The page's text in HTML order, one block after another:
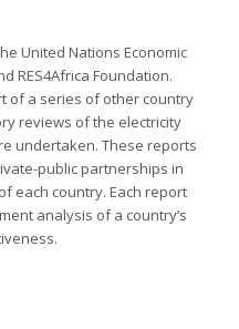
United Nations Economic
RES4Africa Foundation.
of a series of other country
reviews of the electricity
undertaken. These reports
public partnerships in
each country. Each report
analysis of a country’s